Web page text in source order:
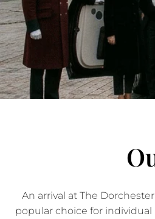
An arrival at The
popular choice for individual